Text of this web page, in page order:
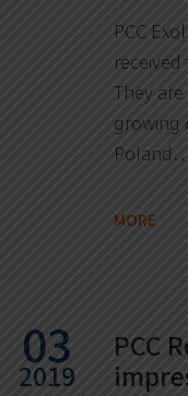
PCC
They
growing
MORE
03
2019
PCC